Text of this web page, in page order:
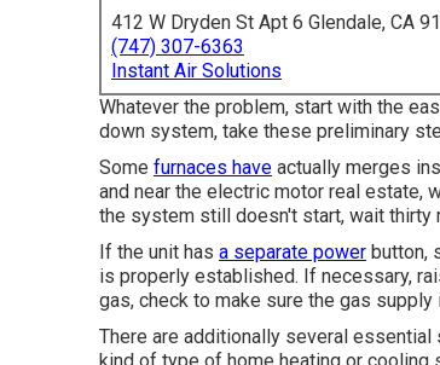
412 W Dryden St Apt 6 Glendale, CA
(747) 307-6363
Instant Air Solutions
Whatever the problem, start with the
down system, take these preliminary
Some furnaces have actually merges
and near the electric motor real estate,
the system still doesn't start, wait thirty
If the unit has a separate power button,
is properly established. If necessary,
gas, check to make sure the gas
There are additionally several